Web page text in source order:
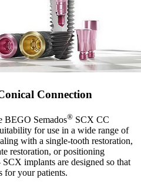
Connection
BEGO Semados® SCX CC
for use in a wide range of
with a single-tooth restoration,
restoration, or positioning
implants are designed so that
for your patients.